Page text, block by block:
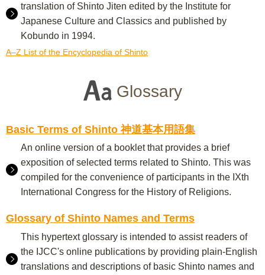
translation of Shinto Jiten edited by the Institute for
Japanese Culture and Classics and published by
Kobundo in 1994.
A–Z List of the Encyclopedia of Shinto
Glossary
Basic Terms of Shinto 神道基本用語集
An online version of a booklet that provides a brief
exposition of selected terms related to Shinto. This was
compiled for the convenience of participants in the IXth
International Congress for the History of Religions.
Glossary of Shinto Names and Terms
This hypertext glossary is intended to assist readers of
the IJCC's online publications by providing plain-English
translations and descriptions of basic Shinto names and